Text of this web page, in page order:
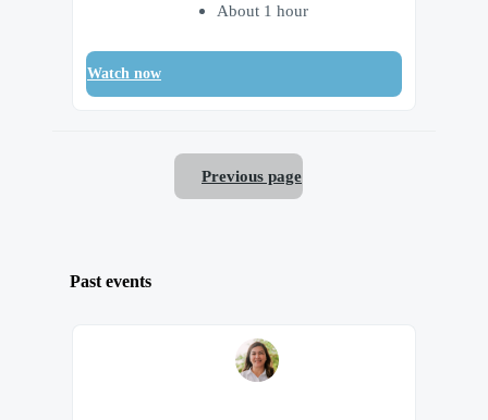
About 1 hour
Watch now
Previous page
Past events